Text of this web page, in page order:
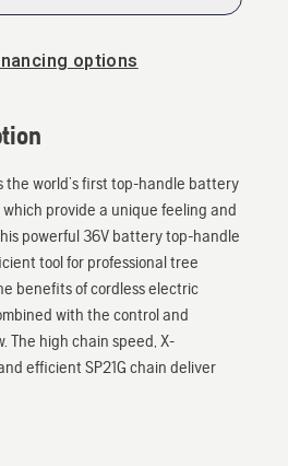
options
the world’s first top-handle battery
provide a unique feeling and
powerful 36V battery top-handle
tool for professional tree
benefits of cordless electric
with the control and
The high chain speed, X-
efficient SP21G chain deliver